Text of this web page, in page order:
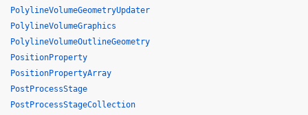
PolylineVolumeGeometryUpdater
PolylineVolumeGraphics
PolylineVolumeOutlineGeometry
PositionProperty
PositionPropertyArray
PostProcessStage
PostProcessStageCollection